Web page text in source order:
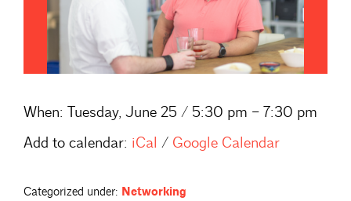
When: Tuesday, June 25 / 5:30 pm – 7:30 pm
Add to calendar: iCal / Google Calendar
Categorized under: Networking